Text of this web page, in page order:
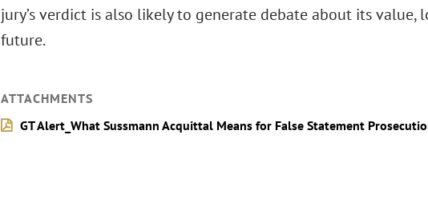
jury’s verdict is also likely to generate debate about its value,
future.
ATTACHMENTS
GT Alert_What Sussmann Acquittal Means for False Statement